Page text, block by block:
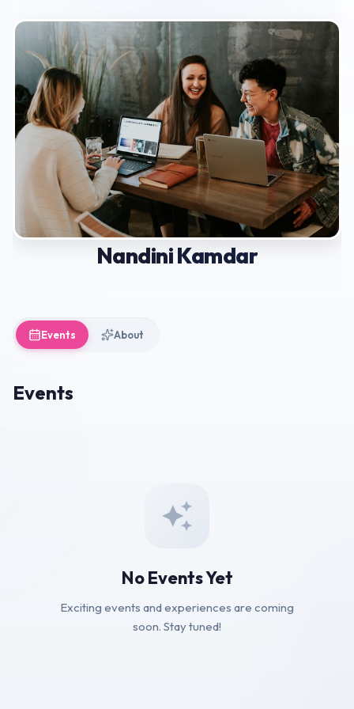
Nandini Kamdar
Events About
Events
No Events Yet
Exciting events and experiences are coming
soon. Stay tuned!